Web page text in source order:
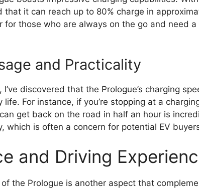
that it can reach up to 80% charge in
for those who are always on the go and need
and Practicality
discovered that the Prologue’s charging
For instance, if you’re stopping at a
get back on the road in half an hour is
which is often a concern for potential EV
and Driving
the Prologue is another aspect that